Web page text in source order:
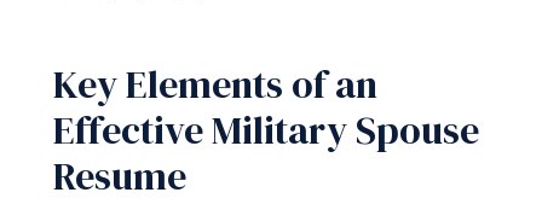
Key Elements of an
Effective Military Spouse
Resume